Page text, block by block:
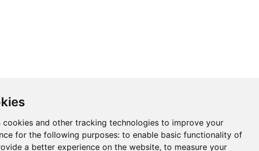
cookies and other tracking technologies to improve your
for the following purposes: to enable basic functionality of
a better experience on the website, to measure your